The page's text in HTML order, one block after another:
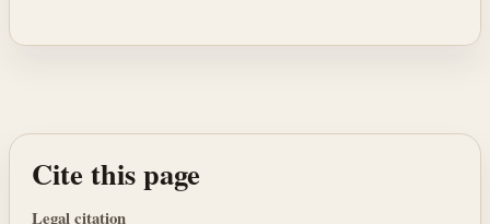
Cite this page
Legal citation